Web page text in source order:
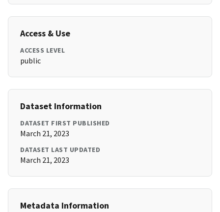
Access & Use
ACCESS LEVEL
public
Dataset Information
DATASET FIRST PUBLISHED
March 21, 2023
DATASET LAST UPDATED
March 21, 2023
Metadata Information